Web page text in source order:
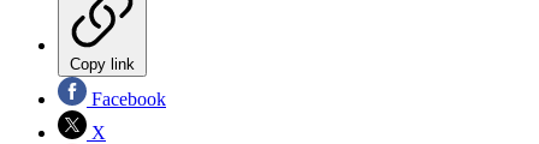
Copy link
Facebook
X